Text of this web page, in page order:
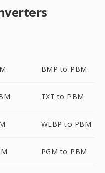
BMP to PBM
TXT to PBM
WEBP to PBM
PGM to PBM